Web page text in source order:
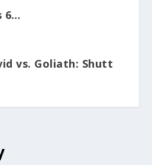
6…
vs. Goliath: Shutt